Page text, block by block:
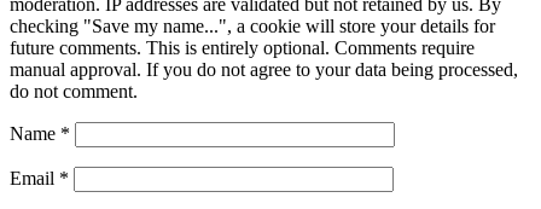
checking "Save my name...", a cookie will store your details for
future comments. This is entirely optional. Comments require
manual approval. If you do not agree to your data being processed,
do not comment.
Name *
Email *